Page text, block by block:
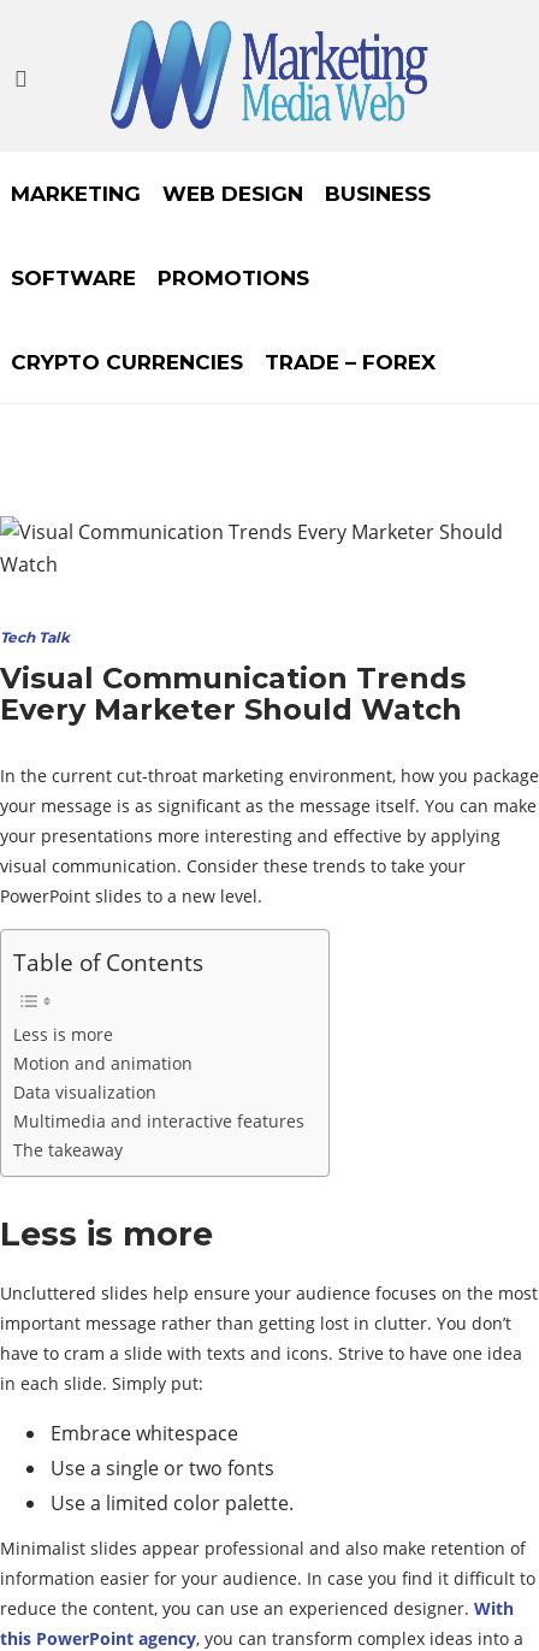
MARKETING WEB DESIGN BUSINESS
SOFTWARE PROMOTIONS
CRYPTO CURRENCIES TRADE – FOREX
Tech Talk
Visual Communication Trends
Every Marketer Should Watch
In the current cut-throat marketing environment, how you package
your message is as significant as the message itself. You can make
your presentations more interesting and effective by applying
visual communication. Consider these trends to take your
PowerPoint slides to a new level.
Table of Contents
Less is more
Motion and animation
Data visualization
Multimedia and interactive features
The takeaway
Less is more
Uncluttered slides help ensure your audience focuses on the most
important message rather than getting lost in clutter. You don’t
have to cram a slide with texts and icons. Strive to have one idea
in each slide. Simply put:
Embrace whitespace
Use a single or two fonts
Use a limited color palette.
Minimalist slides appear professional and also make retention of
information easier for your audience. In case you find it difficult to
reduce the content, you can use an experienced designer. With
this PowerPoint agency, you can transform complex ideas into a